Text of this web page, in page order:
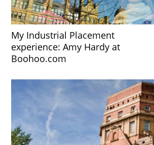
My Industrial Placement
experience: Amy Hardy at
Boohoo.com